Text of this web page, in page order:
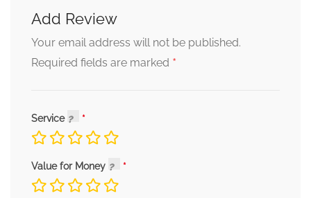
Add Review
Your email address will not be published.
Required fields are marked *
Service
Value for Money